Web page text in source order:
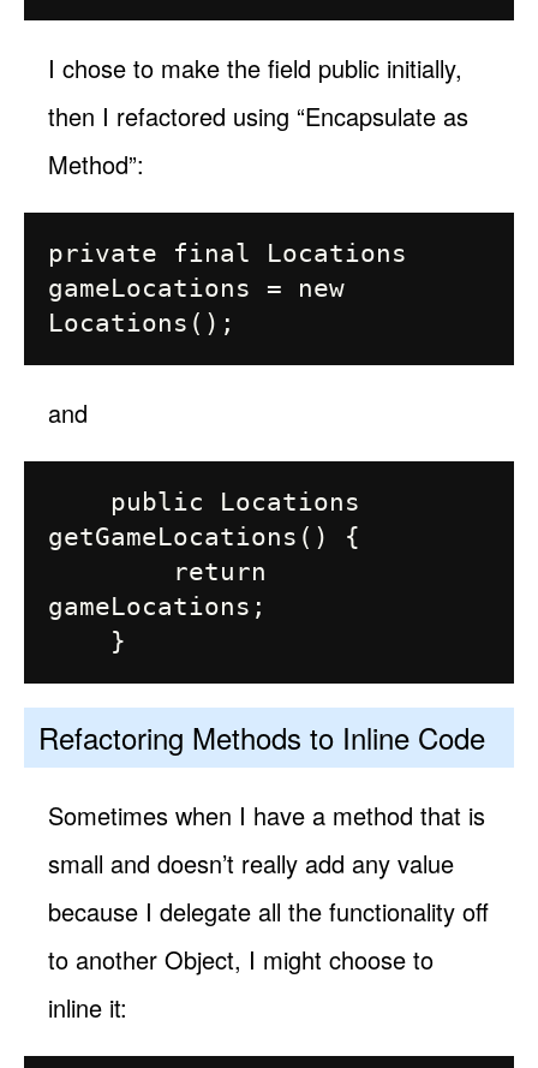
I chose to make the field public initially,
then I refactored using “Encapsulate as
Method”:
private final Locations
gameLocations = new
and
getGameLocations() {
gameLocations;
Refactoring Methods to Inline Code
Sometimes when I have a method that is
small and doesn’t really add any value
because I delegate all the functionality off
to another Object, I might choose to
inline it: